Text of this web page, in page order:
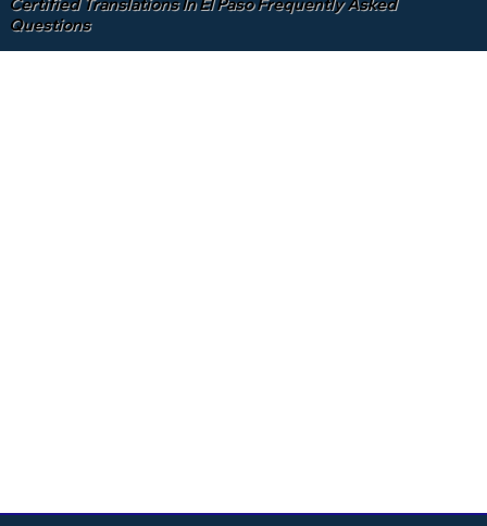
Certified Translations In El Paso Frequently Asked
Questions